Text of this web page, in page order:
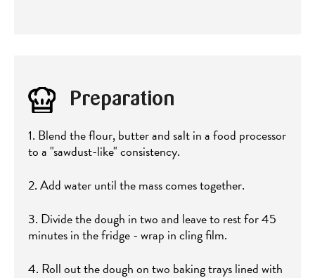
Preparation
1. Blend the flour, butter and salt in a food processor
to a "sawdust-like" consistency.
2. Add water until the mass comes together.
3. Divide the dough in two and leave to rest for 45
minutes in the fridge - wrap in cling film.
4. Roll out the dough on two baking trays lined with